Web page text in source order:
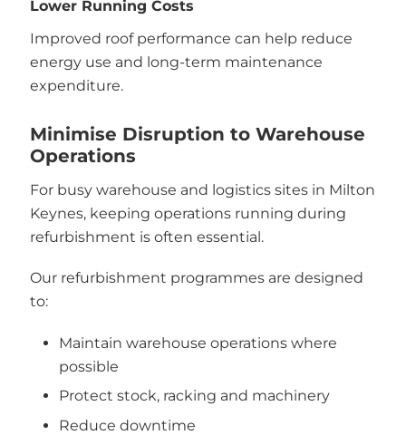
Lower Running Costs
Improved roof performance can help reduce
energy use and long-term maintenance
expenditure.
Minimise Disruption to Warehouse
Operations
For busy warehouse and logistics sites in Milton
Keynes, keeping operations running during
refurbishment is often essential.
Our refurbishment programmes are designed
to:
Maintain warehouse operations where
possible
Protect stock, racking and machinery
Reduce downtime